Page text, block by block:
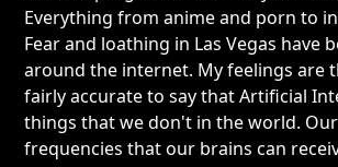
Everything from anime and porn to
Fear and loathing in Las Vegas have
around the internet. My feelings are
fairly accurate to say that Artificial
things that we don't in the world.
frequencies that our brains can